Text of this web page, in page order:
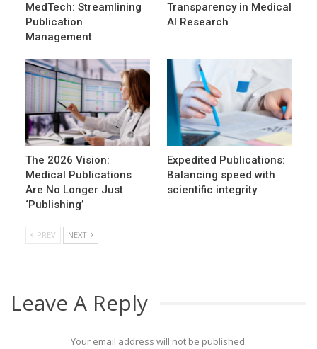
MedTech: Streamlining
Publication
Management
Transparency in Medical
AI Research
The 2026 Vision:
Medical Publications
Are No Longer Just
‘Publishing’
Expedited Publications:
Balancing speed with
scientific integrity
PREV NEXT
Leave A Reply
Your email address will not be published.